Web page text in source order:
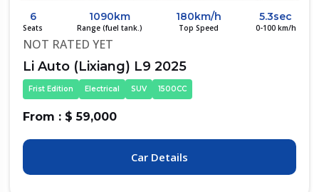
6
Seats
1090km
Range (fuel tank.)
180km/h
Top Speed
5.3sec
0-100 km/h
NOT RATED YET
Li Auto (Lixiang) L9 2025
Frist Edition Electrical SUV 1500CC
From : $ 59,000
Car Details